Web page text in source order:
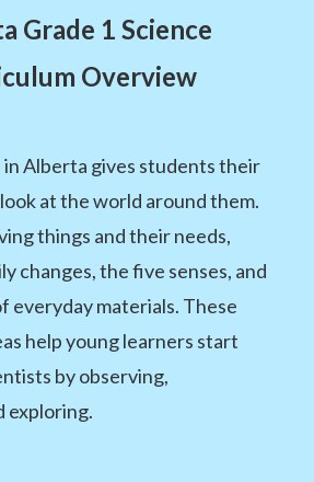
Grade 1 Science
Overview
in Alberta gives students their
at the world around them.
things and their needs,
changes, the five senses, and
everyday materials. These
help young learners start
by observing,
exploring.